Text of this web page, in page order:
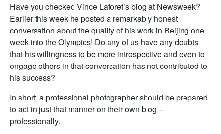
Have you checked Vince Laforet’s blog at Newsweek?
Earlier this week he posted a remarkably honest
conversation about the quality of his work in Beijing one
week into the Olympics! Do any of us have any doubts
that his willingness to be more introspective and even to
engage others in that conversation has not contributed to
his success?
In short, a professional photographer should be prepared
to act in just that manner on their own blog –
professionally.